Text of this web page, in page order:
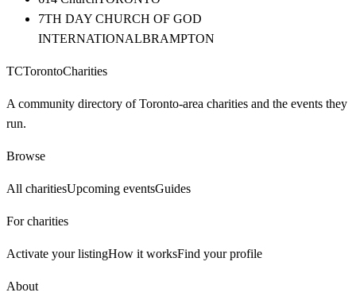
7TH DAY CHURCH OF GOD
INTERNATIONALBRAMPTON
TCTorontoCharities
A community directory of Toronto-area charities and the events they
run.
Browse
All charitiesUpcoming eventsGuides
For charities
Activate your listingHow it worksFind your profile
About